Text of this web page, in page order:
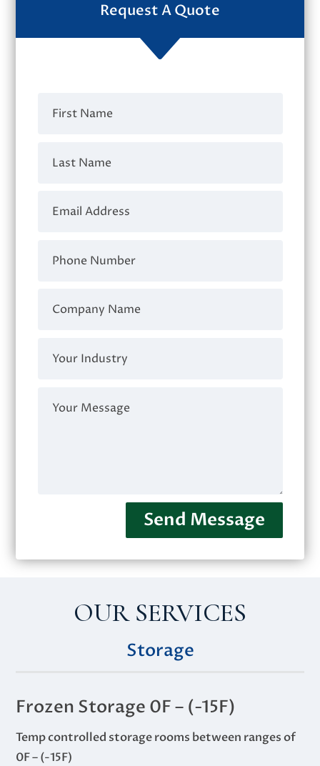
Request A Quote
C
Send Message
OUR SERVICES
Storage
Frozen Storage 0F – (-15F)
Temp controlled storage rooms between ranges of
0F – (-15F)